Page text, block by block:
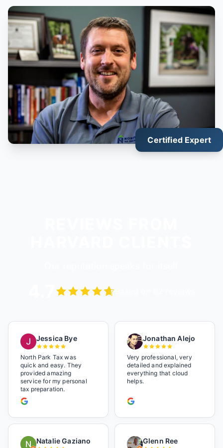
Certified Expert
Jessica Bye
North Park Tax was
quick and easy. They
provided amazing
service for my personal
tax preparation.
Jonathan Alejo
Very professional, very
detailed and explained
everything that cloud
helps.
Natalie Gaziano Glenn Ree